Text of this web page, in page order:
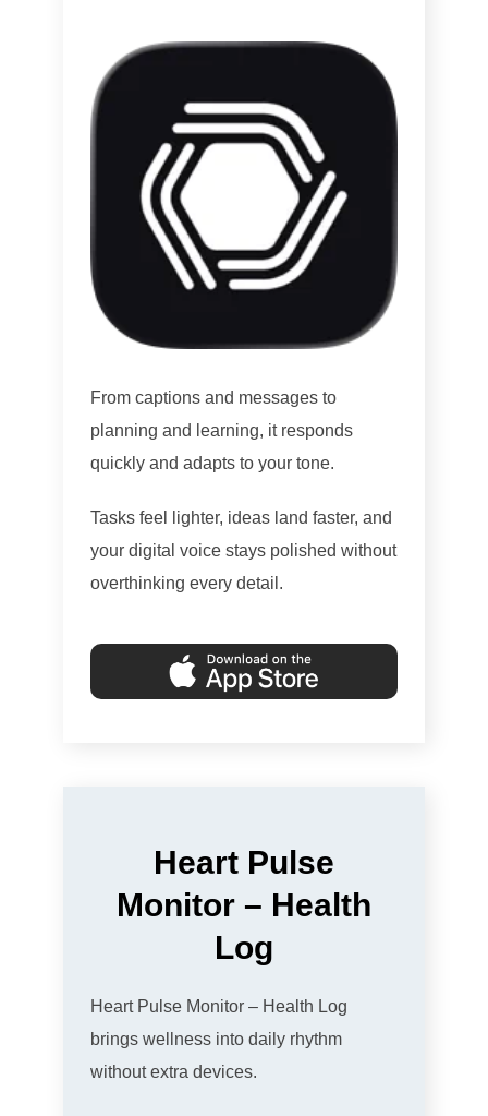
From captions and messages to
planning and learning, it responds
quickly and adapts to your tone.
Tasks feel lighter, ideas land faster, and
your digital voice stays polished without
overthinking every detail.
Heart Pulse
Monitor – Health
Log
Heart Pulse Monitor – Health Log
brings wellness into daily rhythm
without extra devices.